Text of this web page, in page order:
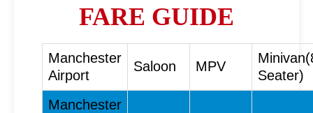
FARE GUIDE
Manchester
Airport
Saloon MPV
Seater)
Manchester